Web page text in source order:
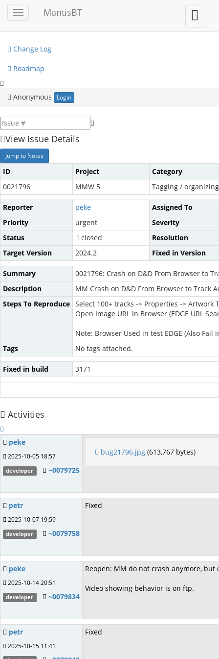
Toggle
sidebar
MantisBT
Toggle
user
menu
My View
Change Log
Roadmap
Anonymous Login
View Issue Details
Jump to Notes
ID Project
Category
0021796
MMW 5 Tagging /
Reporter peke
Assigned To
Priority
urgent
Severity
Status
closed
Resolution
Target Version
2024.2 Fixed in Version
Summary
0021796: Crash on D&D From Browser to
Description
MM Crash on D&D From Browser to Track
Steps To Reproduce Select 100+ tracks -> Properties -> Artwork
Open Image URL in Browser (EDGE URL
Note: Browser Used in test EDGE (Also Fail
Tags
No tags attached.
Fixed in build 3171
Activities
peke
2025-10-05 18:57
developer ~0079725
bug21796.jpg (613,767 bytes)
petr
2025-10-07 19:59
developer ~0079758
Fixed
peke
2025-10-14 20:51
developer ~0079834
Reopen: MM do not crash anymore,
Video showing behavior is on ftp.
petr
2025-10-15 11:41
Fixed